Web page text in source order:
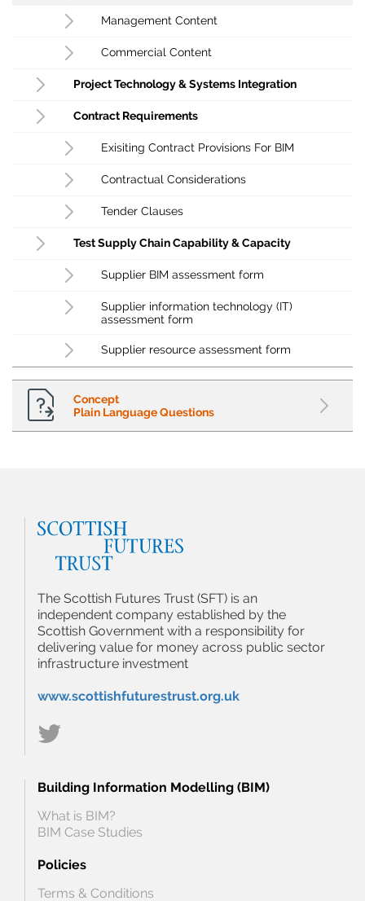
Management Content
Commercial Content
Project Technology & Systems Integration
Contract Requirements
Exisiting Contract Provisions For BIM
Contractual Considerations
Tender Clauses
Test Supply Chain Capability & Capacity
Supplier BIM assessment form
Supplier information technology (IT)
assessment form
Supplier resource assessment form
Concept
Plain Language Questions
The Scottish Futures Trust (SFT) is an
independent company established by the
Scottish Government with a responsibility for
delivering value for money across public sector
infrastructure investment
www.scottishfuturestrust.org.uk
Building Information Modelling (BIM)
What is BIM?
BIM Case Studies
Policies
Terms & Conditions